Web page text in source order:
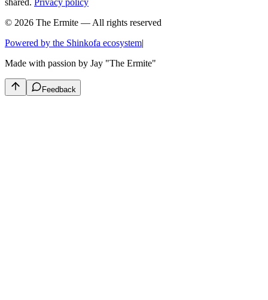
shared. Privacy policy
© 2026 The Ermite — All rights reserved
Powered by the Shinkofa ecosystem|
Made with passion by Jay "The Ermite"
Feedback